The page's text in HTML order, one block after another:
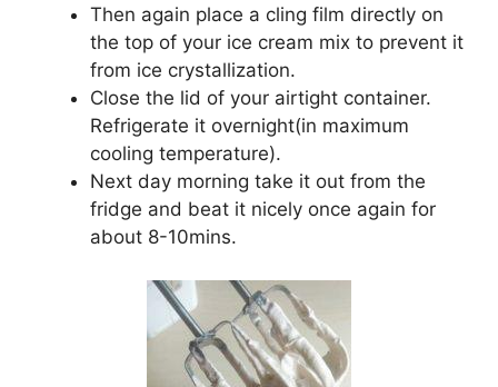
Then again place a cling film directly on
the top of your ice cream mix to prevent it
from ice crystallization.
Close the lid of your airtight container.
Refrigerate it overnight(in maximum
cooling temperature).
Next day morning take it out from the
fridge and beat it nicely once again for
about 8-10mins.